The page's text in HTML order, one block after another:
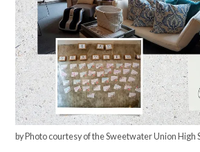
by Photo courtesy of the Sweetwater Union High